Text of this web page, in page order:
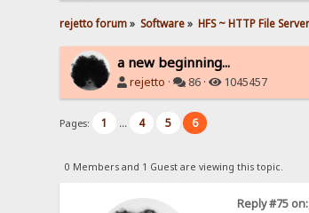
rejetto forum» Software» HFS ~ HTTP File Server
a new beginning...
rejetto · 86 · 1045457
Pages: 1 ... 4 5 6
0 Members and 1 Guest are viewing this topic.
Reply #75 on: